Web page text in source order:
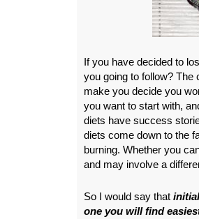
If you have decided to
you going to follow? The
make you decide you
you want to start with,
diets have success
diets come down to the
burning. Whether you
and may involve a
So I would say that
one you will find